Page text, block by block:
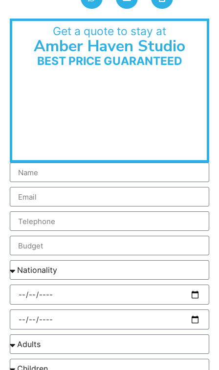
Get a quote to stay at
Amber Haven Studio
BEST PRICE GUARANTEED